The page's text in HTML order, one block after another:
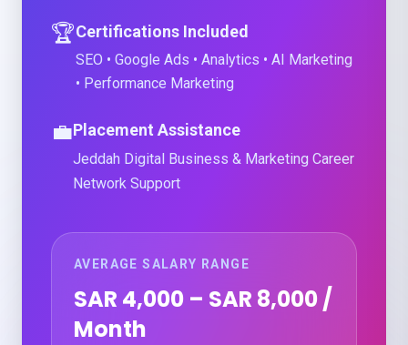
🏆Certifications Included
SEO • Google Ads • Analytics • AI Marketing
• Performance Marketing
💼Placement Assistance
Jeddah Digital Business & Marketing Career
Network Support
AVERAGE SALARY RANGE
SAR 4,000 – SAR 8,000 /
Month